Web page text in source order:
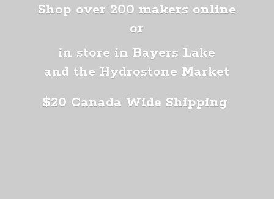
Shop over 200 makers online
or
in store in Bayers Lake
and the Hydrostone Market
$20 Canada Wide Shipping